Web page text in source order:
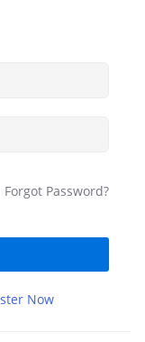
Forgot Password?
Now
Sign in